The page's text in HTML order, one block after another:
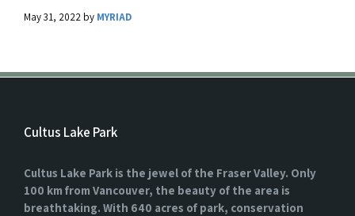
May 31, 2022 by MYRIAD
Cultus Lake Park
Cultus Lake Park is the jewel of the Fraser Valley. Only
100 km from Vancouver, the beauty of the area is
breathtaking. With 640 acres of park, conservation